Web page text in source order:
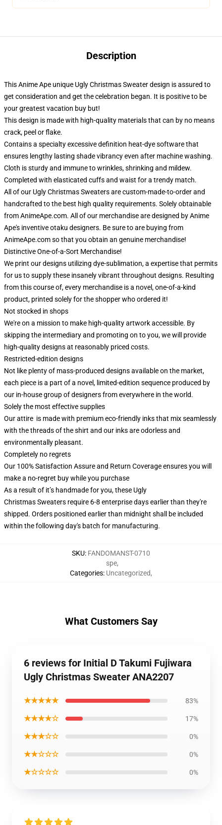
Description
This Anime Ape unique Ugly Christmas Sweater design is assured to
get consideration and get the celebration began. It is positive to be
your greatest vacation buy but!
This design is made with high-quality materials that can by no means
crack, peel or flake.
Contains a specialty excessive definition heat-dye software that
ensures lengthy lasting shade vibrancy even after machine washing.
Cloth is sturdy and immune to wrinkles, shrinking and mildew.
Completed with elasticated cuffs and waist for a trendy match.
All of our Ugly Christmas Sweaters are custom-made-to-order and
handcrafted to the best high quality requirements. Solely obtainable
from AnimeApe.com. All of our merchandise are designed by Anime
Ape's inventive otaku designers. Be sure to are buying from
AnimeApe.com so that you obtain an genuine merchandise!
Distinctive One-of-a-Sort Merchandise!
We print our designs utilizing dye-sublimation, a expertise that permits
for us to supply these insanely vibrant throughout designs. Resulting
from this course of, every merchandise is a novel, one-of-a-kind
product, printed solely for the shopper who ordered it!
Not stocked in shops
We're on a mission to make high-quality artwork accessible. By
skipping the intermediary and promoting on to you, we will provide
high-quality designs at reasonably priced costs.
Restricted-edition designs
Not like plenty of mass-produced designs available on the market,
each piece is a part of a novel, limited-edition sequence produced by
our in-house group of designers from everywhere in the world.
Solely the most effective supplies
Our attire is made with premium eco-friendly inks that mix seamlessly
with the threads of the shirt and our inks are odorless and
environmentally pleasant.
Completely no regrets
Our 100% Satisfaction Assure and Return Coverage ensures you will
make a no-regret buy while you purchase
As a result of it’s handmade for you, these Ugly
Christmas Sweaters require 6-8 enterprise days earlier than they're
shipped. Orders positioned earlier than midnight shall be included
within the following day's batch for manufacturing.
SKU: FANDOMANST-0710
Categories:
spe,
Uncategorized,
What Customers Say
6 reviews for Initial D Takumi Fujiwara
Ugly Christmas Sweater ANA2207
★★★★★ 83%
★★★★☆ 17%
★★★☆☆ 0%
★★☆☆☆ 0%
★☆☆☆☆ 0%